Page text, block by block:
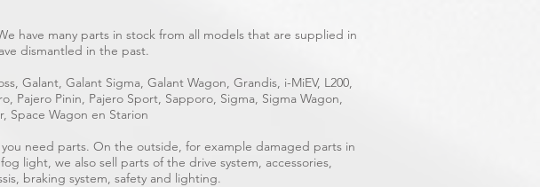
have many parts in stock from all models that are supplied in
dismantled in the past.
Galant, Galant Sigma, Galant Wagon, Grandis, i-MiEV, L200,
Pajero Pinin, Pajero Sport, Sapporo, Sigma, Sigma Wagon,
Space Wagon en Starion
need parts. On the outside, for example damaged parts in
light, we also sell parts of the drive system, accessories,
braking system, safety and lighting.